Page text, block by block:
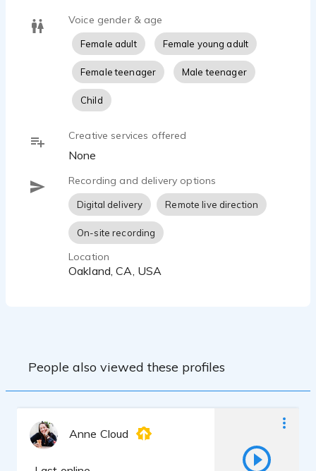
Voice gender & age
Female adult Female young adult
Female teenager Male teenager
Child
Creative services offered
None
Recording and delivery options
Digital delivery Remote live direction
On-site recording
Location
Oakland, CA, USA
People also viewed these profiles
Anne Cloud